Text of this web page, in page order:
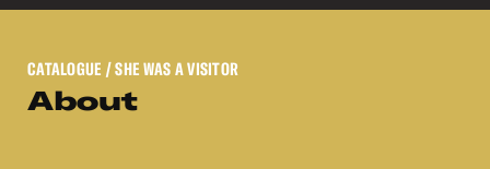
CATALOGUE / SHE WAS A VISITOR
About